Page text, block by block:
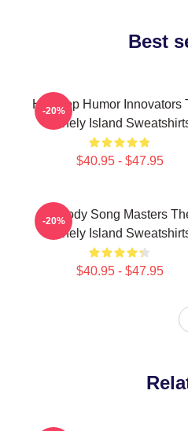
Best
Hip-Hop Humor Innovators
Lonely Island
$40.95 - $47.95
-20%
Parody Song Masters
Lonely Island
$40.95 - $47.95
-20%